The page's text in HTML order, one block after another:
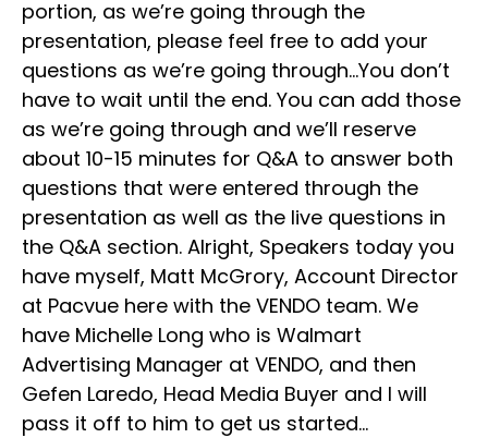
portion, as we’re going through the
presentation, please feel free to add your
questions as we’re going through…You don’t
have to wait until the end. You can add those
as we’re going through and we’ll reserve
about 10-15 minutes for Q&A to answer both
questions that were entered through the
presentation as well as the live questions in
the Q&A section. Alright, Speakers today you
have myself, Matt McGrory, Account Director
at Pacvue here with the VENDO team. We
have Michelle Long who is Walmart
Advertising Manager at VENDO, and then
Gefen Laredo, Head Media Buyer and I will
pass it off to him to get us started…